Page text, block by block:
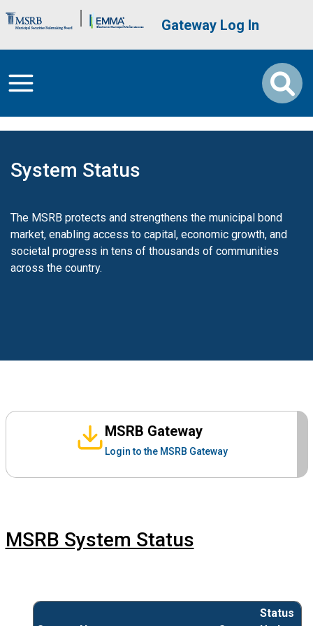
Brand Banner User account
Gateway Log In
System Status
The MSRB protects and strengthens the municipal bond
market, enabling access to capital, economic growth, and
societal progress in tens of thousands of communities
across the country.
MSRB Gateway
Login to the MSRB Gateway
MSRB System Status
Status